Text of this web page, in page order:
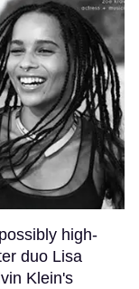
high-
duo Lisa
Klein's